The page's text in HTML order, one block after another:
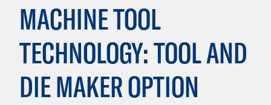
MACHINE TOOL
TECHNOLOGY: TOOL AND
DIE MAKER OPTION